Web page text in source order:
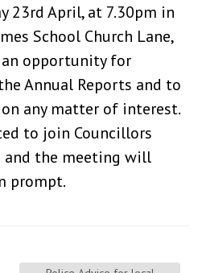
23rd April, at 7.30pm in
School Church Lane,
an opportunity for
Annual Reports and to
any matter of interest.
to join Councillors
the meeting will
prompt.